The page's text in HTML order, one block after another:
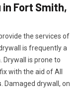
in Fort Smith,
the services of
is frequently a
is prone to
with the aid of All
. Damaged drywall, on